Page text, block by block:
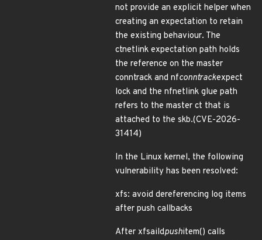
not provide an explicit helper when
creating an expectation to retain
the existing behaviour. The
ctnetlink expectation path holds
the reference on the master
conntrack and nfconntrackexpect
lock and the nfnetlink glue path
refers to the master ct that is
attached to the skb.(CVE-2026-
31414)
In the Linux kernel, the following
vulnerability has been resolved:
xfs: avoid dereferencing log items
after push callbacks
After xfsaildpushitem() calls